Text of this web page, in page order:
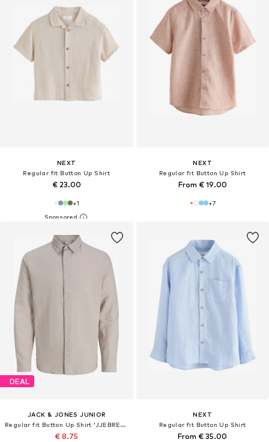
NEXT
Regular fit Button Up Shirt
€ 23.00
+1
NEXT
Regular fit Button Up Shirt
From € 19.00
+7
DEAL
JACK & JONES JUNIOR
Regular fit Button Up Shirt 'JJEBREEZE'
€ 8.75
NEXT
Regular fit Button Up Shirt
From € 35.00